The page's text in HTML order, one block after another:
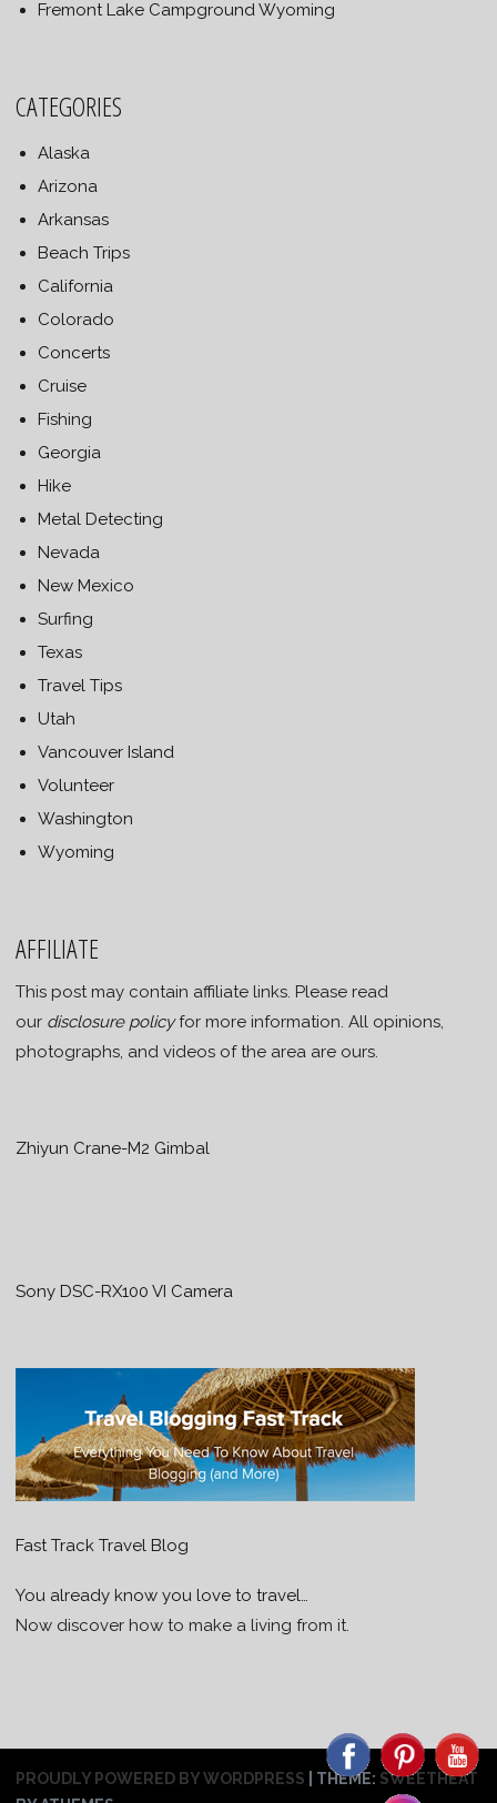
Fremont Lake Campground Wyoming
CATEGORIES
Alaska
Arizona
Arkansas
Beach Trips
California
Colorado
Concerts
Cruise
Fishing
Georgia
Hike
Metal Detecting
Nevada
New Mexico
Surfing
Texas
Travel Tips
Utah
Vancouver Island
Volunteer
Washington
Wyoming
AFFILIATE
This post may contain affiliate links. Please read
our disclosure policyfor more information. All opinions,
photographs, and videos of the area are ours.
Zhiyun Crane-M2 Gimbal
Sony DSC-RX100 VI Camera
Fast Track Travel Blog
You already know you love to travel…
Now discover how to make a living from it.
PROUDLY POWERED BY WORDPRESS THEME: SWEETHEAT